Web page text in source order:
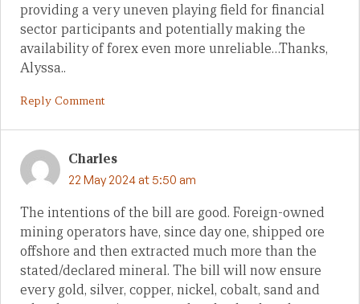
providing a very uneven playing field for financial
sector participants and potentially making the
availability of forex even more unreliable…Thanks,
Alyssa..
Reply Comment
Charles
22 May 2024 at 5:50 am
The intentions of the bill are good. Foreign-owned
mining operators have, since day one, shipped ore
offshore and then extracted much more than the
stated/declared mineral. The bill will now ensure
every gold, silver, copper, nickel, cobalt, sand and